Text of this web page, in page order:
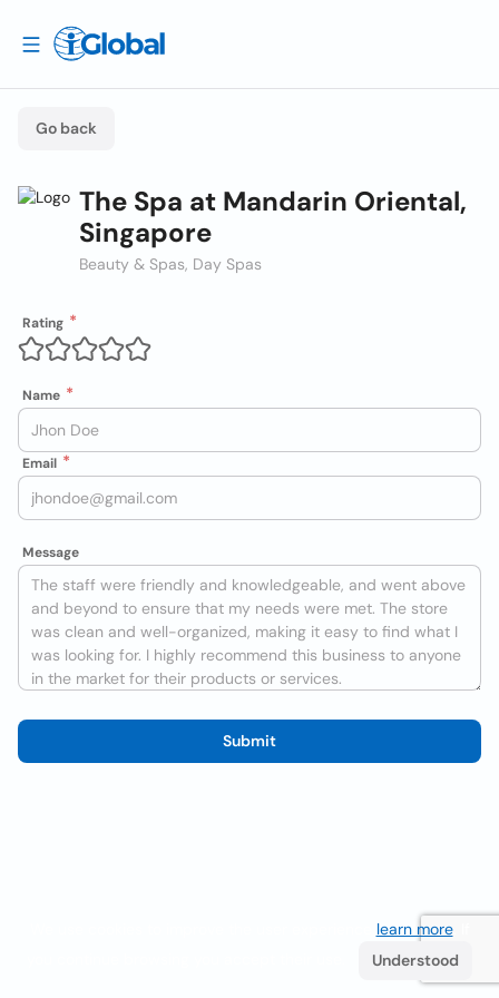
Go back
The Spa at Mandarin Oriental,
Singapore
Beauty & Spas, Day Spas
Rating
Name
Email
Message
Submit
learn more. If
Understood